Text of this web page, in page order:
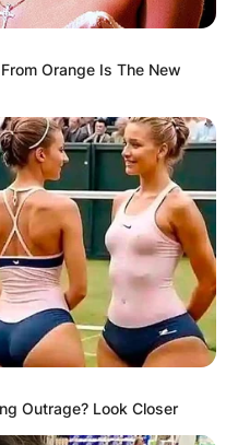
Orange Is The New
Outrage? Look Closer